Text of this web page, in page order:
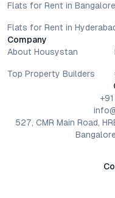
Flats for Rent in Bangalore
Flats for Rent in
Company
About Housystan
Top Property Builders
527, CMR Main Road,